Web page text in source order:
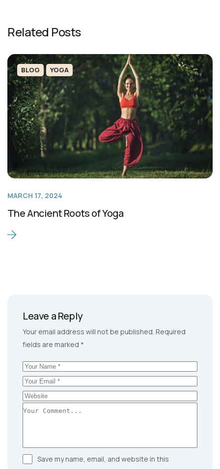
Related Posts
BLOG YOGA
MARCH 17, 2024
The Ancient Roots of Yoga
Leave a Reply
Your email address will not be published. Required
fields are marked *
Save my name, email, and website in this